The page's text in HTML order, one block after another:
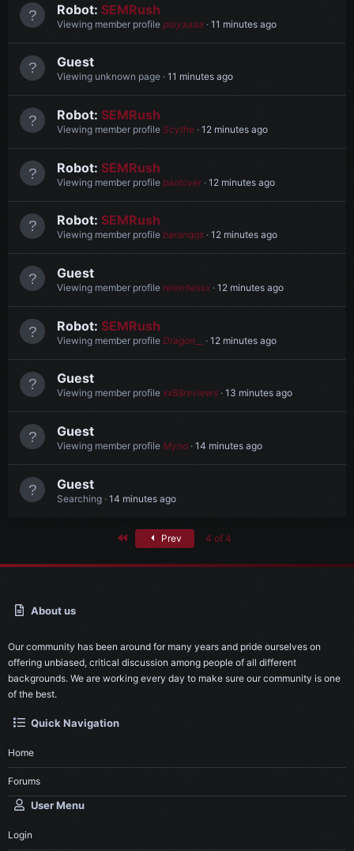
Robot: SEMRush
Viewing member profile playaaaa 11 minutes ago
Guest
Viewing unknown page 11 minutes ago
Robot: SEMRush
Viewing member profile Scythe 12 minutes ago
Robot: SEMRush
Viewing member profile banlover 12 minutes ago
Robot: SEMRush
Viewing member profile baranqqs 12 minutes ago
Guest
Viewing member profile relentlessx 12 minutes ago
Robot: SEMRush
Viewing member profile Dragon__ 12 minutes ago
Guest
Viewing member profile xx88reviews 13 minutes ago
Guest
Viewing member profile Myno 14 minutes ago
Guest
Searching 14 minutes ago
First Prev 4 of 4
About us
Our community has been around for many years and pride ourselves on
offering unbiased, critical discussion among people of all different
backgrounds. We are working every day to make sure our community is one
of the best.
Quick Navigation
Home
Forums
User Menu
Login